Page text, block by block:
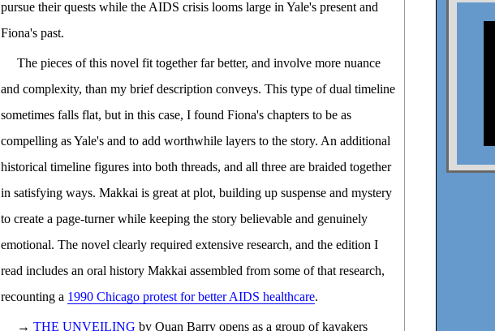
pursue their quests while the AIDS crisis looms large in Yale's present and
Fiona's past.
The pieces of this novel fit together far better, and involve more nuance
and complexity, than my brief description conveys. This type of dual timeline
sometimes falls flat, but in this case, I found Fiona's chapters to be as
compelling as Yale's and to add worthwhile layers to the story. An additional
historical timeline figures into both threads, and all three are braided together
in satisfying ways. Makkai is great at plot, building up suspense and mystery
to create a page-turner while keeping the story believable and genuinely
emotional. The novel clearly required extensive research, and the edition I
read includes an oral history Makkai assembled from some of that research,
recounting a 1990 Chicago protest for better AIDS healthcare.
→ THE UNVEILING by Quan Barry opens as a group of kayakers